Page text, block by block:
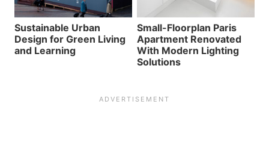
Sustainable Urban
Design for Green Living
and Learning
Small-Floorplan Paris
Apartment Renovated
With Modern Lighting
Solutions